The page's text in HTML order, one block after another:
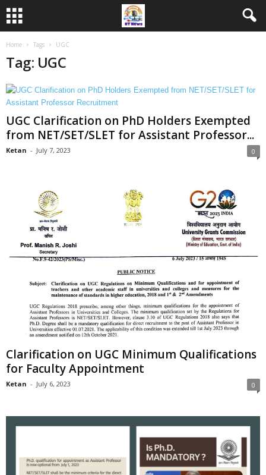
Home Tags UGC
Tag: UGC
UGC Clarification on PhD Holders Exempted
from NET/SET/SLET for Assistant Professor...
Ketan - July 7, 2023 0
Clarification on UGC Minimum Qualifications
for Faculty Appointment
Ketan - July 6, 2023 0